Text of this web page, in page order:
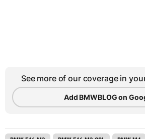
See more of our coverage in
Add BMWBLOG on